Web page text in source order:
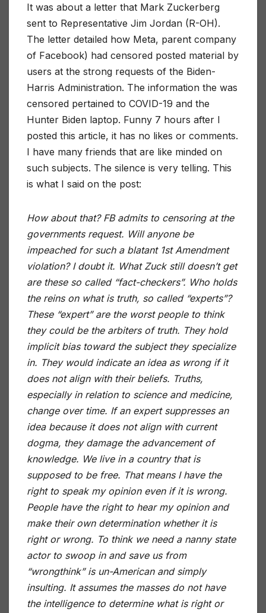
It was about a letter that Mark Zuckerberg
sent to Representative Jim Jordan (R-OH).
The letter detailed how Meta, parent company
of Facebook) had censored posted material by
users at the strong requests of the Biden-
Harris Administration. The information the was
censored pertained to COVID-19 and the
Hunter Biden laptop. Funny 7 hours after I
posted this article, it has no likes or comments.
I have many friends that are like minded on
such subjects. The silence is very telling. This
is what I said on the post:
How about that? FB admits to censoring at the
governments request. Will anyone be
impeached for such a blatant 1st Amendment
violation? I doubt it. What Zuck still doesn’t get
are these so called “fact-checkers”. Who holds
the reins on what is truth, so called “experts”?
These “expert” are the worst people to think
they could be the arbiters of truth. They hold
implicit bias toward the subject they specialize
in. They would indicate an idea as wrong if it
does not align with their beliefs. Truths,
especially in relation to science and medicine,
change over time. If an expert suppresses an
idea because it does not align with current
dogma, they damage the advancement of
knowledge. We live in a country that is
supposed to be free. That means I have the
right to speak my opinion even if it is wrong.
People have the right to hear my opinion and
make their own determination whether it is
right or wrong. To think we need a nanny state
actor to swoop in and save us from
“wrongthink” is un-American and simply
insulting. It assumes the masses do not have
the intelligence to determine what is right or